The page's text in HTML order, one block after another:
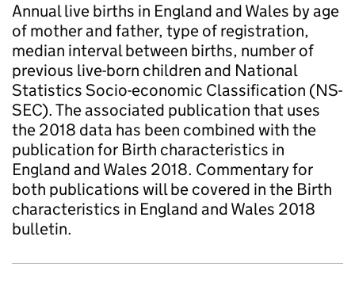
Annual live births in England and Wales by age
of mother and father, type of registration,
median interval between births, number of
previous live-born children and National
Statistics Socio-economic Classification (NS-
SEC). The associated publication that uses
the 2018 data has been combined with the
publication for Birth characteristics in
England and Wales 2018. Commentary for
both publications will be covered in the Birth
characteristics in England and Wales 2018
bulletin.